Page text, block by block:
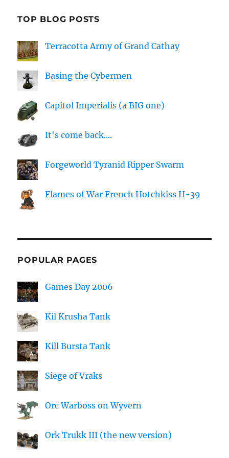
TOP BLOG POSTS
Terracotta Army of Grand Cathay
Basing the Cybermen
Capitol Imperialis (a BIG one)
It's come back....
Forgeworld Tyranid Ripper Swarm
Flames of War French Hotchkiss H-39
POPULAR PAGES
Games Day 2006
Kil Krusha Tank
Kill Bursta Tank
Siege of Vraks
Orc Warboss on Wyvern
Ork Trukk III (the new version)